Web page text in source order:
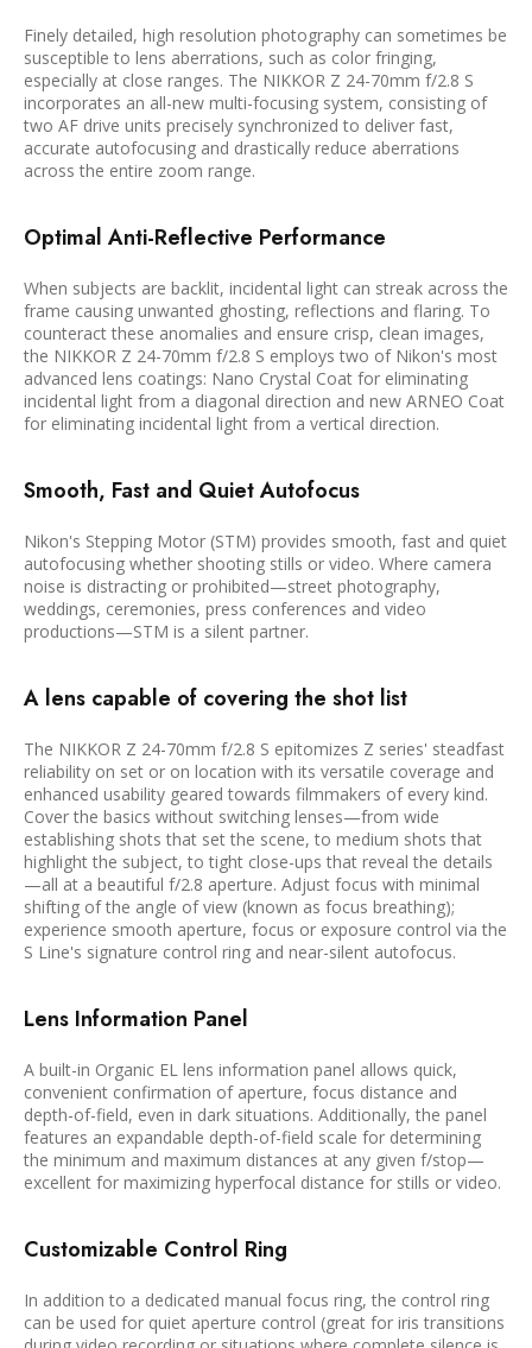
Finely detailed, high resolution photography can sometimes be
susceptible to lens aberrations, such as color fringing,
especially at close ranges. The NIKKOR Z 24-70mm f/2.8 S
incorporates an all-new multi-focusing system, consisting of
two AF drive units precisely synchronized to deliver fast,
accurate autofocusing and drastically reduce aberrations
across the entire zoom range.
Optimal Anti-Reflective Performance
When subjects are backlit, incidental light can streak across the
frame causing unwanted ghosting, reflections and flaring. To
counteract these anomalies and ensure crisp, clean images,
the NIKKOR Z 24-70mm f/2.8 S employs two of Nikon's most
advanced lens coatings: Nano Crystal Coat for eliminating
incidental light from a diagonal direction and new ARNEO Coat
for eliminating incidental light from a vertical direction.
Smooth, Fast and Quiet Autofocus
Nikon's Stepping Motor (STM) provides smooth, fast and quiet
autofocusing whether shooting stills or video. Where camera
noise is distracting or prohibited—street photography,
weddings, ceremonies, press conferences and video
productions—STM is a silent partner.
A lens capable of covering the shot list
The NIKKOR Z 24-70mm f/2.8 S epitomizes Z series' steadfast
reliability on set or on location with its versatile coverage and
enhanced usability geared towards filmmakers of every kind.
Cover the basics without switching lenses—from wide
establishing shots that set the scene, to medium shots that
highlight the subject, to tight close-ups that reveal the details
—all at a beautiful f/2.8 aperture. Adjust focus with minimal
shifting of the angle of view (known as focus breathing);
experience smooth aperture, focus or exposure control via the
S Line's signature control ring and near-silent autofocus.
Lens Information Panel
A built-in Organic EL lens information panel allows quick,
convenient confirmation of aperture, focus distance and
depth-of-field, even in dark situations. Additionally, the panel
features an expandable depth-of-field scale for determining
the minimum and maximum distances at any given f/stop—
excellent for maximizing hyperfocal distance for stills or video.
Customizable Control Ring
In addition to a dedicated manual focus ring, the control ring
can be used for quiet aperture control (great for iris transitions